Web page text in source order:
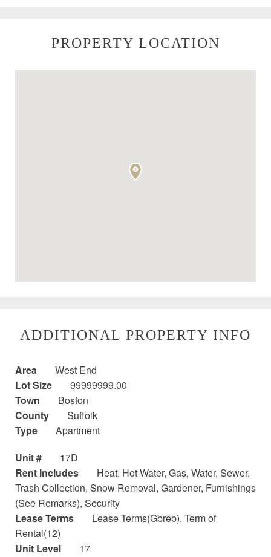
PROPERTY LOCATION
ADDITIONAL PROPERTY INFO
Area
West End
Lot Size
99999999.00
Town
Boston
County
Suffolk
Type
Apartment
Unit #
17D
Rent Includes
Heat, Hot Water, Gas, Water, Sewer,
Trash Collection, Snow Removal, Gardener, Furnishings
(See Remarks), Security
Lease Terms
Lease Terms(Gbreb), Term of
Rental(12)
Unit Level
17